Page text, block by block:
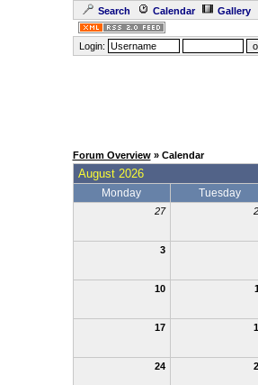
Search Calendar Gallery
Login:
Forum Overview» Calendar
August 2026
Monday Tuesday
27
3
10
17
24